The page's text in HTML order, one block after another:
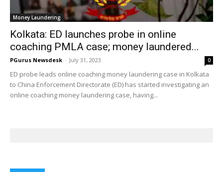
Money Laundering
Kolkata: ED launches probe in online
coaching PMLA case; money laundered...
PGurus Newsdesk - July 31, 2023 0
ED probe leads online coaching money laundering case in Kolkata
to China Enforcement Directorate (ED) has started investigating an
online coaching money laundering case, having...